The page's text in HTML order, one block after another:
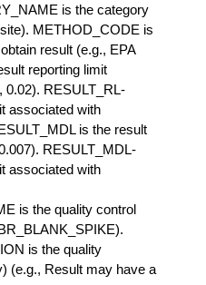
is the category
METHOD_CODE is
result (e.g., EPA
reporting limit
0.02). RESULT_RL-
associated with
is the result
RESULT_MDL-
associated with
is the quality control
is the quality
(e.g., Result may have a